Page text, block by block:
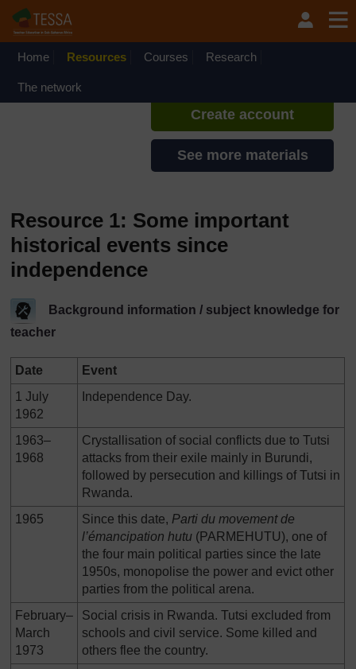
Home Resources Courses Research
The network
If you create an account, you can
set up a personal learning profile
Create account
See more materials
Resource 1: Some important
historical events since
independence
Background information / subject knowledge for
teacher
Date
Event
1 July
1962
Independence Day.
1963–
1968
Crystallisation of social conflicts due to Tutsi
attacks from their exile mainly in Burundi,
followed by persecution and killings of Tutsi in
Rwanda.
1965
Since this date, Parti du movement de
l’émancipation hutu (PARMEHUTU), one of
the four main political parties since the late
1950s, monopolise the power and evict other
parties from the political arena.
February–
March
1973
Social crisis in Rwanda. Tutsi excluded from
schools and civil service. Some killed and
others flee the country.